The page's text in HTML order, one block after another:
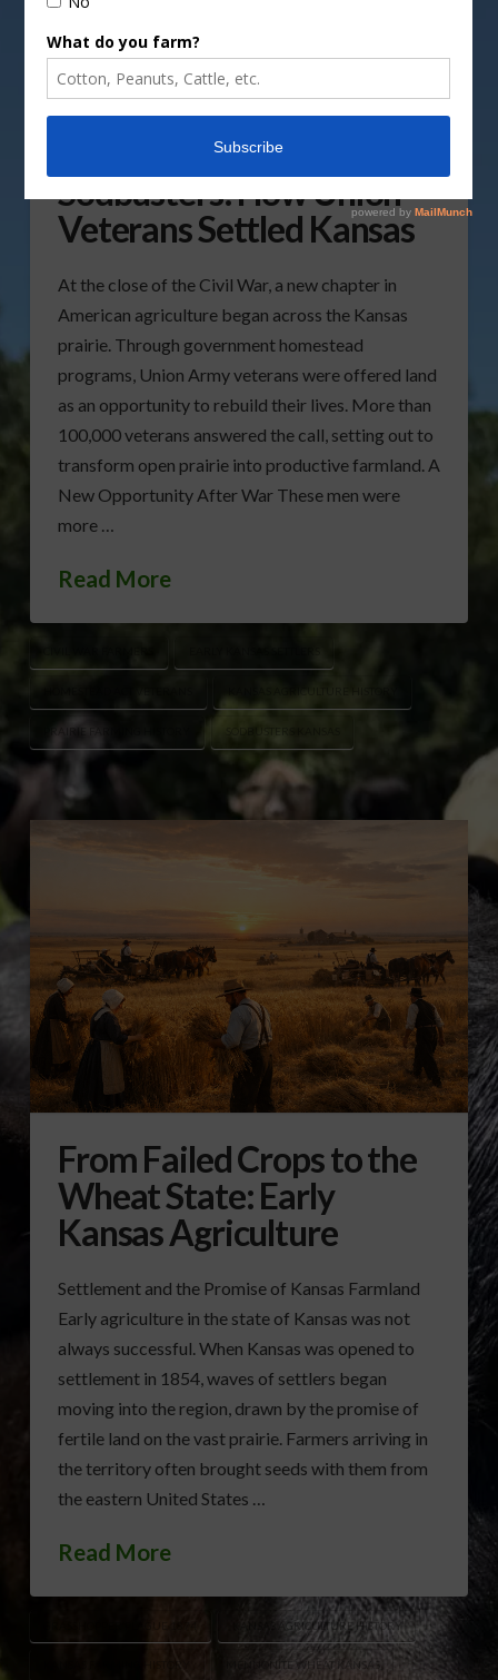
From Soldiers to
Sodbusters: How Union
Veterans Settled Kansas
At the close of the Civil War, a new chapter in
American agriculture began across the Kansas
prairie. Through government homestead
programs, Union Army veterans were offered land
as an opportunity to rebuild their lives. More than
100,000 veterans answered the call, setting out to
transform open prairie into productive farmland. A
New Opportunity After War These men were
more …
Read More
PRAIRIE FARMING HISTORY
From Failed Crops to the
Wheat State: Early
Kansas Agriculture
Settlement and the Promise of Kansas Farmland
Early agriculture in the state of Kansas was not
always successful. When Kansas was opened to
settlement in 1854, waves of settlers began
moving into the region, drawn by the promise of
fertile land on the vast prairie. Farmers arriving in
the territory often brought seeds with them from
the eastern United States …
Read More
KANSAS AGRICULTURE HISTORY
KANSAS FARMING HISTORY MENNONITE WHEAT KANSAS